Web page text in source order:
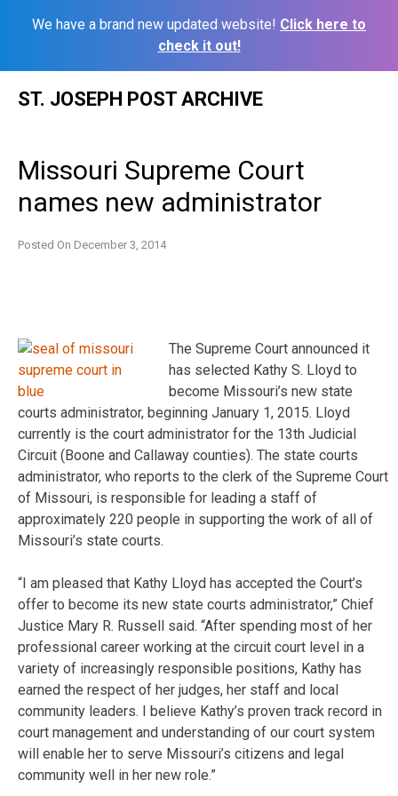
We have a brand new updated website! Click here to
check it out!
ST. JOSEPH POST ARCHIVE
Missouri Supreme Court
names new administrator
Posted On December 3, 2014
The Supreme Court announced it
has selected Kathy S. Lloyd to
become Missouri’s new state
courts administrator, beginning January 1, 2015. Lloyd
currently is the court administrator for the 13th Judicial
Circuit (Boone and Callaway counties). The state courts
administrator, who reports to the clerk of the Supreme Court
of Missouri, is responsible for leading a staff of
approximately 220 people in supporting the work of all of
Missouri’s state courts.
“I am pleased that Kathy Lloyd has accepted the Court’s
offer to become its new state courts administrator,” Chief
Justice Mary R. Russell said. “After spending most of her
professional career working at the circuit court level in a
variety of increasingly responsible positions, Kathy has
earned the respect of her judges, her staff and local
community leaders. I believe Kathy’s proven track record in
court management and understanding of our court system
will enable her to serve Missouri’s citizens and legal
community well in her new role.”